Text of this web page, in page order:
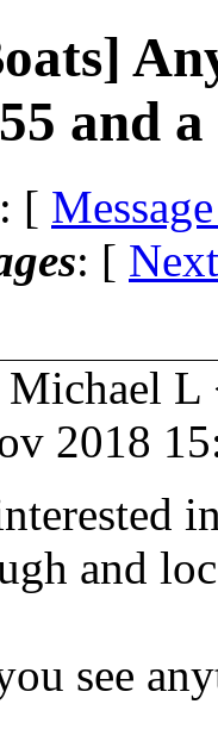
and
: [
: [
Michael L
2018
and
see